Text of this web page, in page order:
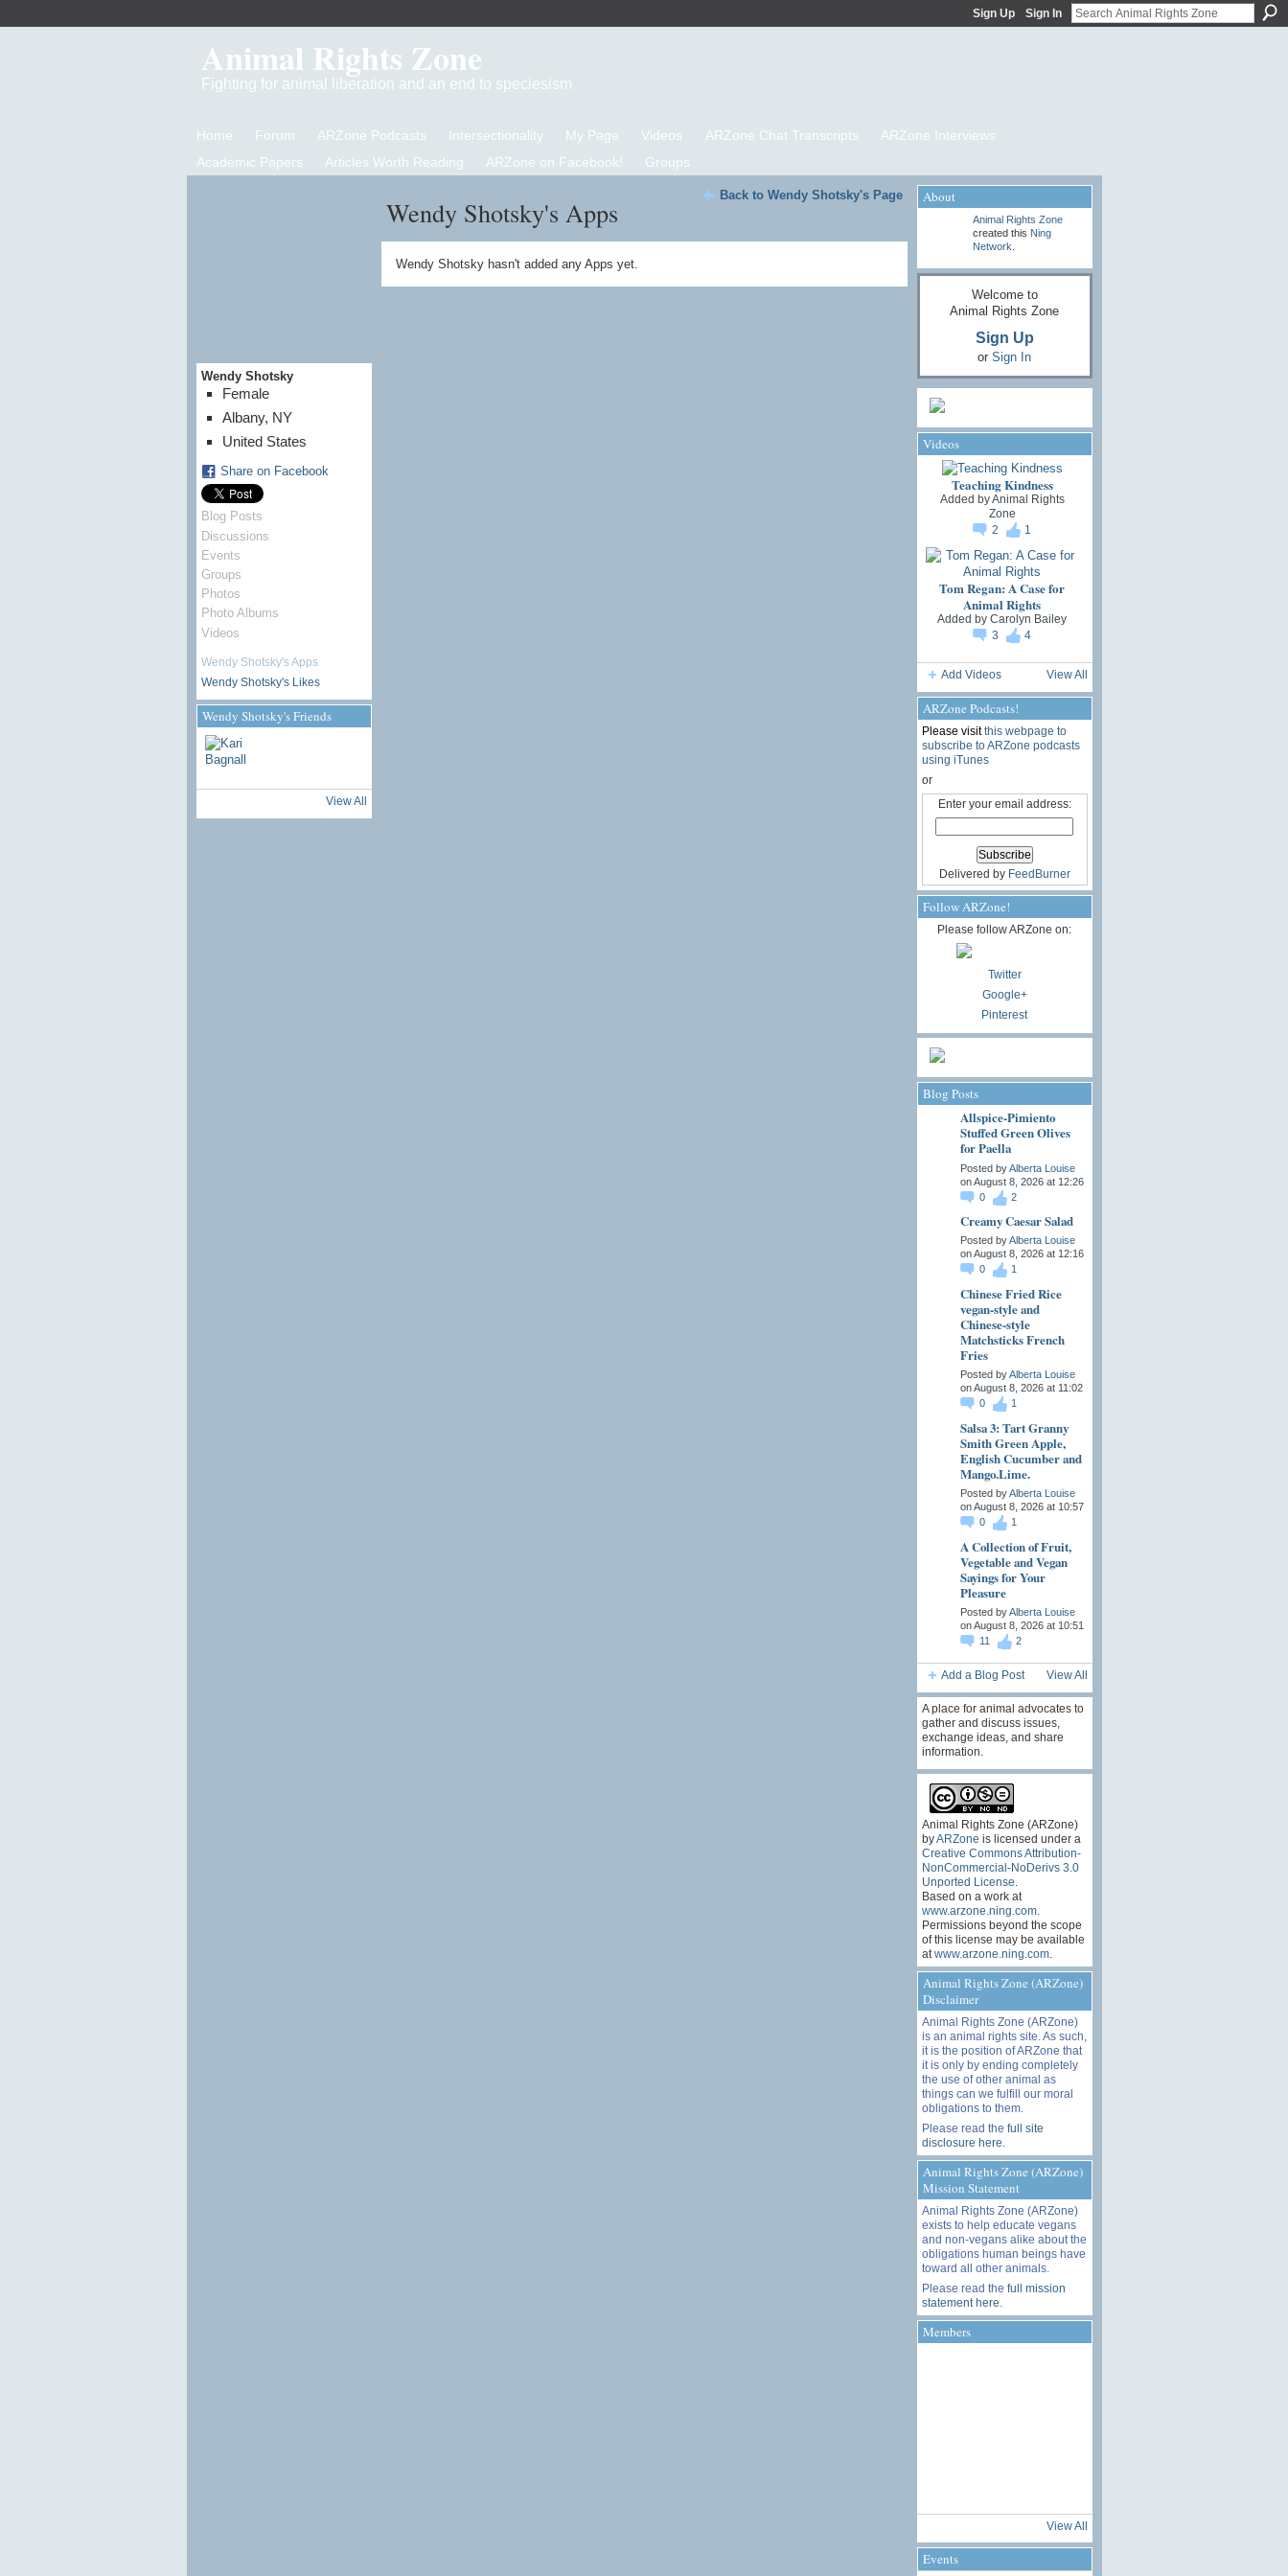
Sign Up Sign In
Animal Rights Zone
Fighting for animal liberation and an end to speciesism
Home Forum ARZone Podcasts Intersectionality My Page Videos ARZone Chat Transcripts
ARZone Interviews
Academic Papers
Articles Worth Reading ARZone on Facebook! Groups
Wendy Shotsky
Female
Albany, NY
United States
Share on Facebook
Blog Posts
Discussions
Events
Groups
Photos
Photo Albums
Videos
Wendy Shotsky's Apps
Wendy Shotsky's Likes
Wendy Shotsky's Friends
View All
Back to Wendy Shotsky's Page
Wendy Shotsky's Apps
Wendy Shotsky hasn't added any Apps yet.
About
Animal Rights Zone
created this Ning
Network
Welcome to
Animal Rights Zone
Sign Up
or Sign In
Videos
Teaching Kindness
Added byAnimal Rights
Zone
2
1
Tom Regan: A Case for
Animal Rights
Added by Carolyn Bailey
3
4
Add Videos View All
ARZone Podcasts!
Please visitthis webpage to
subscribe to ARZone podcasts
using iTunes
or
Enter your email address:
Delivered by FeedBurner
Follow ARZone!
Please follow ARZone on:
Twitter
Google+
Pinterest
Blog Posts
Allspice-Pimiento
Stuffed Green Olives
for Paella
Posted byAlberta Louise
on August 8, 2026 at 12:26
0
2
Creamy Caesar Salad
Posted byAlberta Louise
on August 8, 2026 at 12:16
0
1
Chinese Fried Rice
vegan-style and
Chinese-style
Matchsticks French
Fries
Posted byAlberta Louise
on August 8, 2026 at 11:02
0
1
Salsa 3: Tart Granny
Smith Green Apple,
English Cucumber and
Mango.Lime.
Posted byAlberta Louise
on August 8, 2026 at 10:57
0
1
A Collection of Fruit,
Vegetable and Vegan
Sayings for Your
Pleasure
Posted byAlberta Louise
on August 8, 2026 at 10:51
11
2
Add a Blog Post View All
A place for animal advocates to
gather and discuss issues,
exchange ideas, and share
information.
Animal Rights Zone (ARZone)
byARZone is licensed under a
Creative Commons Attribution-
NonCommercial-NoDerivs 3.0
Unported License
Based on a work at
www.arzone.ning.com.
Permissions beyond the scope
of this license may be available
at www.arzone.ning.com.
Animal Rights Zone (ARZone)
Disclaimer
Animal Rights Zone (ARZone)
is an animal rights site. As such,
it is the position of ARZone that
it is only by ending completely
the use of other animal as
things can we fulfill our moral
obligations to them.
Please read the full site
disclosure here
Animal Rights Zone (ARZone)
Mission Statement
Animal Rights Zone (ARZone)
exists to help educate vegans
and non-vegans alike about the
obligations human beings have
toward all other animals.
Please read the full mission
statement here
Members
View All
Events